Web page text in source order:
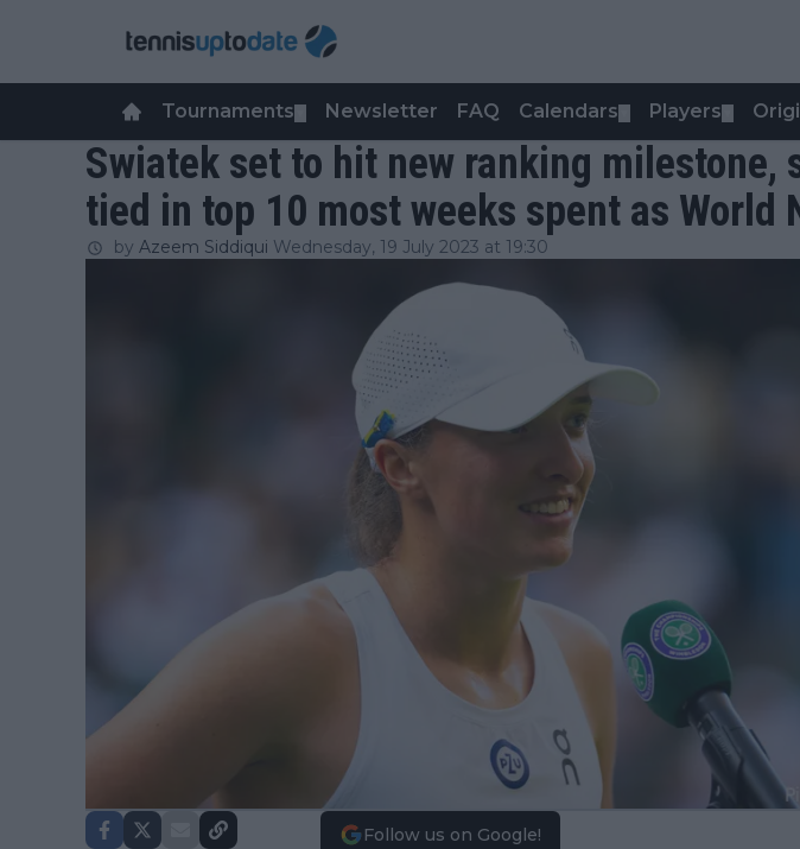
Tournaments Newsletter FAQ Calendars Players
Swiatek set to hit new ranking milestone,
tied in top 10 most weeks spent as World
by Azeem Siddiqui Wednesday, 19 July 2023 at 19:30
Follow us on Google!